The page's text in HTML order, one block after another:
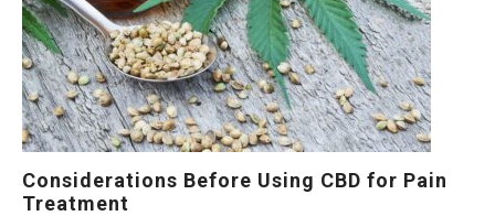
Considerations Before Using CBD for Pain
Treatment